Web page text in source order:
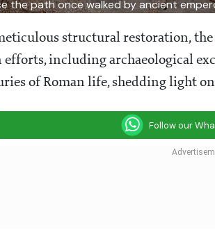
the path once walked by ancient
structural restoration,
including archaeological
of Roman life, shedding light
Follow our